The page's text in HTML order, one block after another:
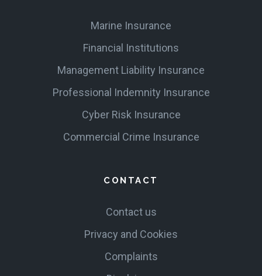
Marine Insurance
Financial Institutions
Management Liability Insurance
Professional Indemnity Insurance
Cyber Risk Insurance
Commercial Crime Insurance
CONTACT
Contact us
Privacy and Cookies
Complaints